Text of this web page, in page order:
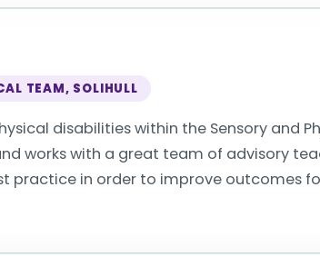
TEAM, SOLIHULL
disabilities within the Sensory and
works with a great team of advisory
practice in order to improve outcomes